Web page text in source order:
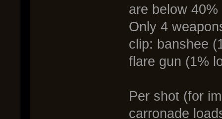
are below
Only 4
clip: banshee
flare gun (1%
Per shot (for
carronade